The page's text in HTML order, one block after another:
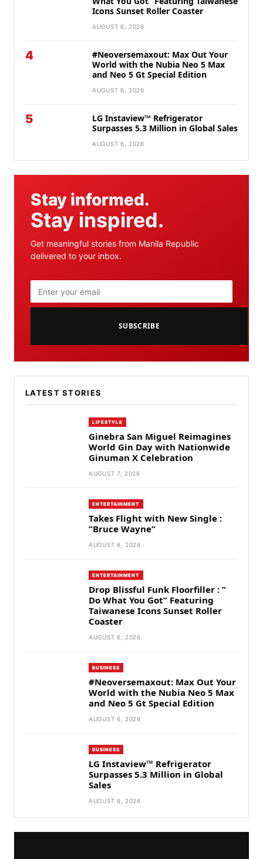
Icons Sunset Roller Coaster
AUGUST 6, 2026
4
#Neoversemaxout: Max Out Your
World with the Nubia Neo 5 Max
and Neo 5 Gt Special Edition
AUGUST 6, 2026
5
LG Instaview™ Refrigerator
Surpasses 5.3 Million in Global Sales
AUGUST 6, 2026
Stay informed.
Stay inspired.
Get meaningful stories from Manila Republic
delivered to your inbox.
SUBSCRIBE
LATEST STORIES
LIFESTYLE
Ginebra San Miguel Reimagines
World Gin Day with Nationwide
Ginuman X Celebration
AUGUST 7, 2026
ENTERTAINMENT
Takes Flight with New Single :
“Bruce Wayne”
AUGUST 6, 2026
ENTERTAINMENT
Drop Blissful Funk Floorfiller : ”
Do What You Got” Featuring
Taiwanese Icons Sunset Roller
Coaster
AUGUST 6, 2026
BUSINESS
#Neoversemaxout: Max Out Your
World with the Nubia Neo 5 Max
and Neo 5 Gt Special Edition
AUGUST 6, 2026
BUSINESS
LG Instaview™ Refrigerator
Surpasses 5.3 Million in Global
Sales
AUGUST 6, 2026